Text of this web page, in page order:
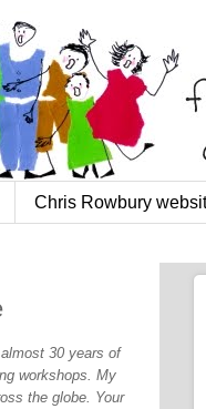
Chris Rowbury
30 years of
workshops. My
the globe. Your